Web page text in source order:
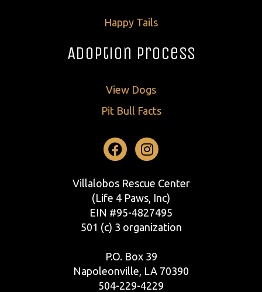
Happy Tails
Adoption Process
View Dogs
Pit Bull Facts
Facebook
Instagram
Villalobos Rescue Center
(Life 4 Paws, Inc)
EIN #95-4827495
501 (c) 3 organization
P.O. Box 39
Napoleonville, LA 70390
504-229-4229